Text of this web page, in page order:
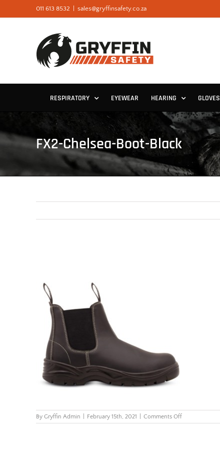
011 613 8532 sales@gryffinsafety.co.za
RESPIRATORY EYEWEAR HEARING GLOVES
FX2-Chelsea-Boot-Black
By Gryffin Admin February 15th, 2021 Comments Offon
FX2-